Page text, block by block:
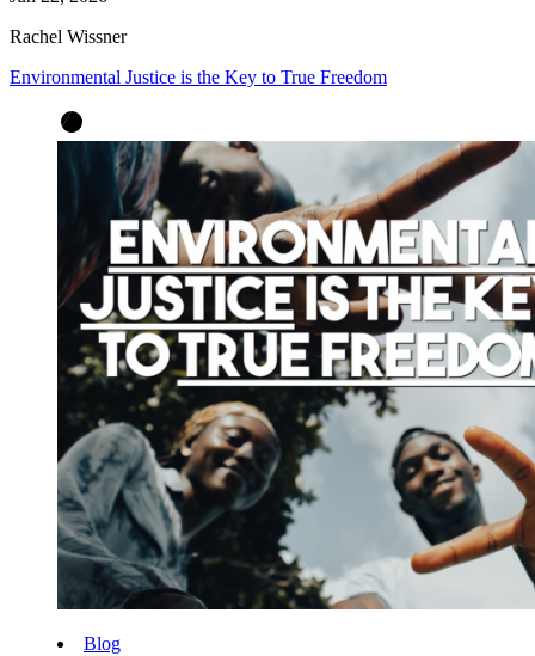
Rachel Wissner
Environmental Justice is the Key to True Freedom
Blog